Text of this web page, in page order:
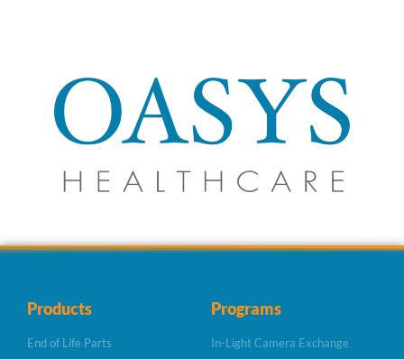
Products
End of Life Parts
Programs
In-Light Camera Exchange